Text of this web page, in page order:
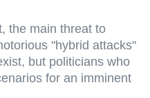
the main threat to
"hybrid attacks"
but politicians who
for an imminent